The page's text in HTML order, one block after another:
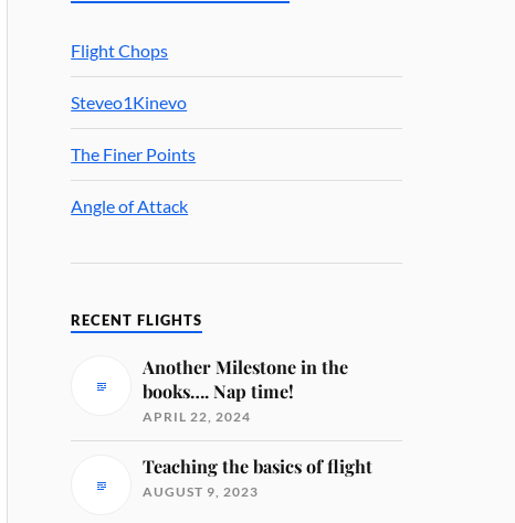
Flight Chops
Steveo1Kinevo
The Finer Points
Angle of Attack
RECENT FLIGHTS
Another Milestone in the
books…. Nap time!
APRIL 22, 2024
Teaching the basics of flight
AUGUST 9, 2023